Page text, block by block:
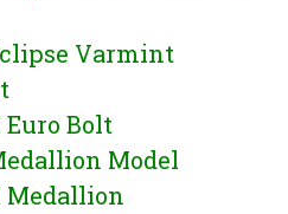
Varmint
Bolt
Model